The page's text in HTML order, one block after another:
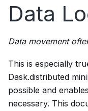
Data
Data movement
This is especially
Dask.distributed
possible and
necessary. This